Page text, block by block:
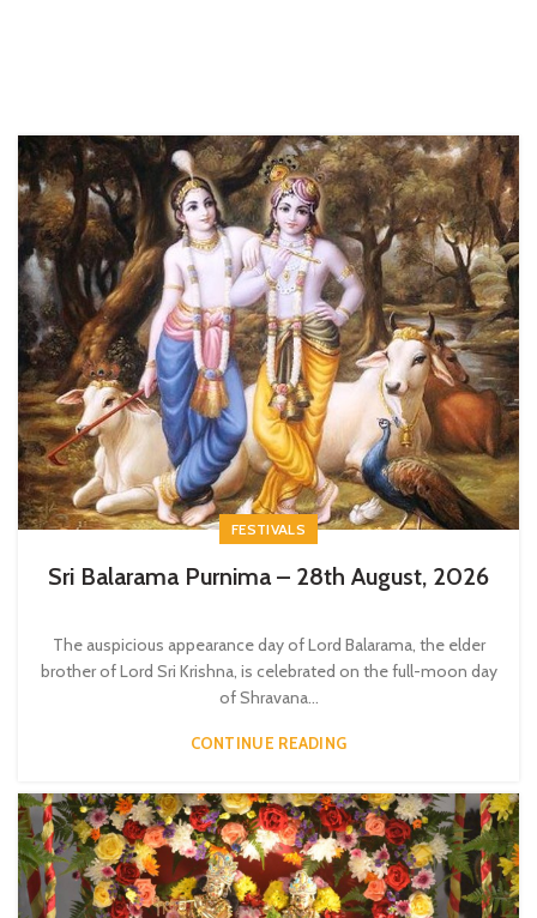
FESTIVALS
Sri Balarama Purnima – 28th August, 2026
The auspicious appearance day of Lord Balarama, the elder
brother of Lord Sri Krishna, is celebrated on the full-moon day
of Shravana...
CONTINUE READING